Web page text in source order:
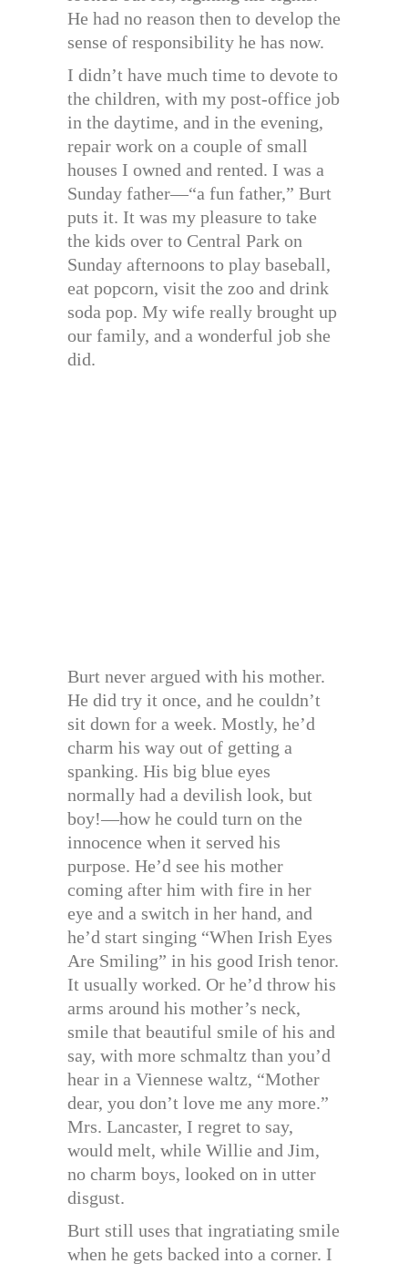
He had no reason then to develop the
sense of responsibility he has now.
I didn’t have much time to devote to
the children, with my post-office job
in the daytime, and in the evening,
repair work on a couple of small
houses I owned and rented. I was a
Sunday father—“a fun father,” Burt
puts it. It was my pleasure to take
the kids over to Central Park on
Sunday afternoons to play baseball,
eat popcorn, visit the zoo and drink
soda pop. My wife really brought up
our family, and a wonderful job she
did.
Burt never argued with his mother.
He did try it once, and he couldn’t
sit down for a week. Mostly, he’d
charm his way out of getting a
spanking. His big blue eyes
normally had a devilish look, but
boy!—how he could turn on the
innocence when it served his
purpose. He’d see his mother
coming after him with fire in her
eye and a switch in her hand, and
he’d start singing “When Irish Eyes
Are Smiling” in his good Irish tenor.
It usually worked. Or he’d throw his
arms around his mother’s neck,
smile that beautiful smile of his and
say, with more schmaltz than you’d
hear in a Viennese waltz, “Mother
dear, you don’t love me any more.”
Mrs. Lancaster, I regret to say,
would melt, while Willie and Jim,
no charm boys, looked on in utter
disgust.
Burt still uses that ingratiating smile
when he gets backed into a corner. I